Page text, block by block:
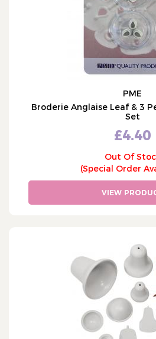
PME
Broderie Anglaise Leaf & 3
Set
£4.40
Out Of
(Special Order
VIEW